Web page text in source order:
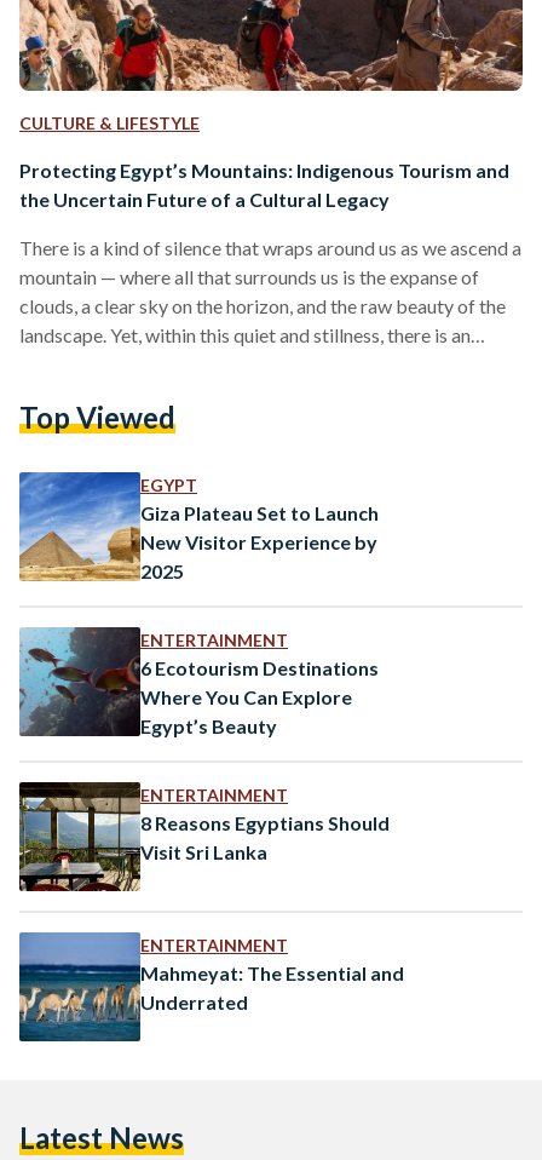
CULTURE & LIFESTYLE
Protecting Egypt’s Mountains: Indigenous Tourism and
the Uncertain Future of a Cultural Legacy
There is a kind of silence that wraps around us as we ascend a
mountain — where all that surrounds us is the expanse of
clouds, a clear sky on the horizon, and the raw beauty of the
landscape. Yet, within this quiet and stillness, there is an
environmental protection, one often focuses on the vitality of
Top Viewed
EGYPT
Giza Plateau Set to Launch
New Visitor Experience by
2025
ENTERTAINMENT
6 Ecotourism Destinations
Where You Can Explore
Egypt’s Beauty
ENTERTAINMENT
8 Reasons Egyptians Should
Visit Sri Lanka
ENTERTAINMENT
Mahmeyat: The Essential and
Underrated
Latest News